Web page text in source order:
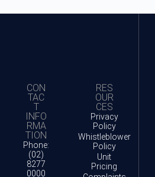
CON
TAC
T
INFO
RMA
TION
Phone:
(02)
8277
0000
RES
OUR
CES
Privacy
Policy
Whistleblower
Policy
Unit
Pricing